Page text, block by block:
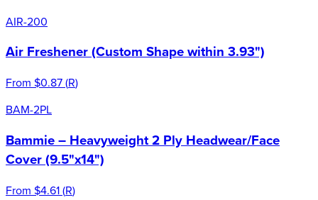
AIR-200
Air Freshener (Custom Shape within 3.93")
From $0.87(R)
BAM-2PL
Bammie – Heavyweight 2 Ply Headwear/Face
Cover (9.5"x14")
From $4.61(R)